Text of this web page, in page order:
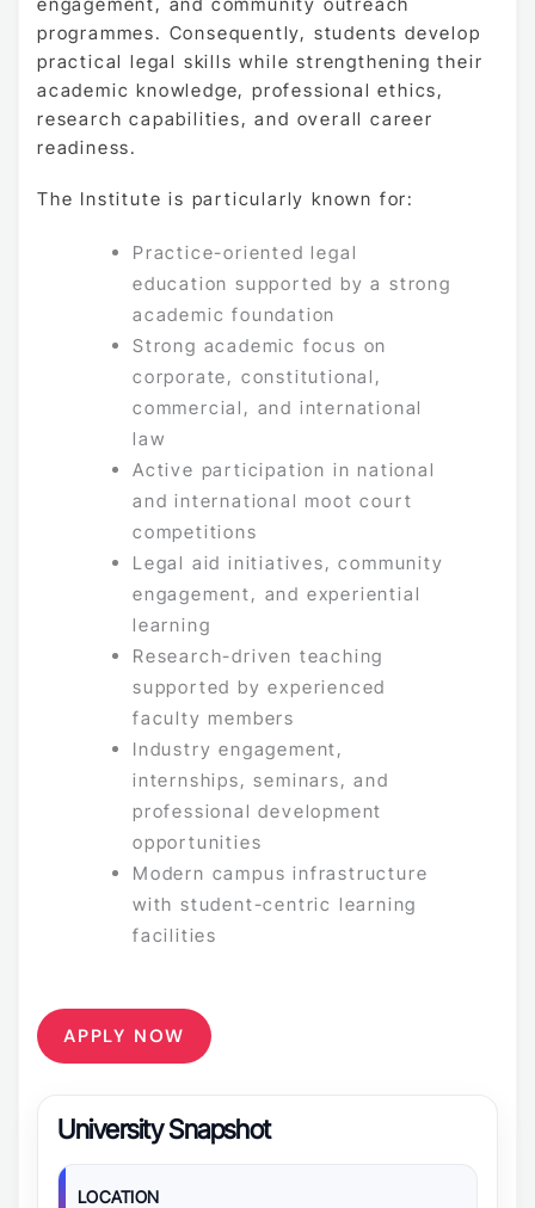
programmes. Consequently, students develop
practical legal skills while strengthening their
academic knowledge, professional ethics,
research capabilities, and overall career
readiness.
The Institute is particularly known for:
Practice-oriented legal
education supported by a strong
academic foundation
Strong academic focus on
corporate, constitutional,
commercial, and international
law
Active participation in national
and international moot court
competitions
Legal aid initiatives, community
engagement, and experiential
learning
Research-driven teaching
supported by experienced
faculty members
Industry engagement,
internships, seminars, and
professional development
opportunities
Modern campus infrastructure
with student-centric learning
facilities
APPLY NOW
University Snapshot
LOCATION